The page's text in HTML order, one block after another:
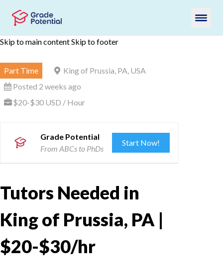
Skip to main contentSkip to footer
Part Time
King of Prussia, PA, USA
Posted 2 weeks ago
$20-$30 USD / Hour
Grade Potential
From ABCs to PhDs
Start Now!
Tutors Needed in
King of Prussia, PA |
$20-$30/hr